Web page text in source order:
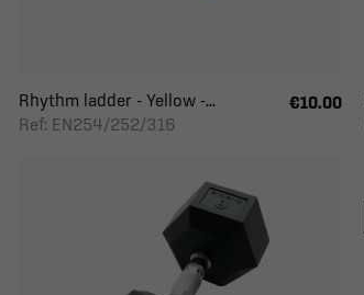
Rhythm ladder - Yellow -...
Ref: EN254/252/316
€10.00